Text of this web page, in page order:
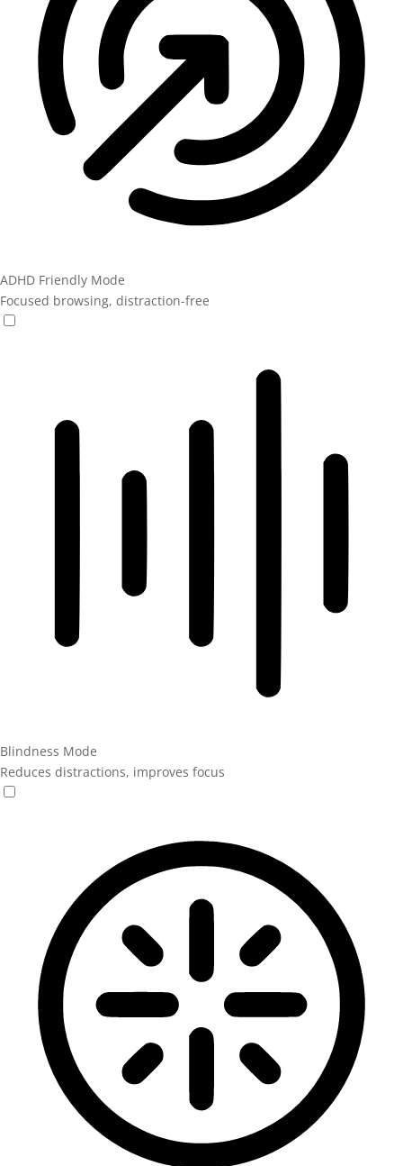
ADHD Friendly Mode
Focused browsing, distraction-free
Blindness Mode
Reduces distractions, improves focus